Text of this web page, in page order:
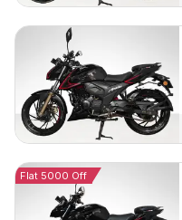
Flat 5000 Off